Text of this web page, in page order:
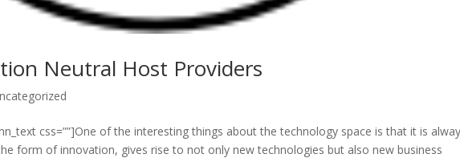
Neutral Host Providers
css=””]One of the interesting things about the technology space is that it is
form of innovation, gives rise to not only new technologies but also new business